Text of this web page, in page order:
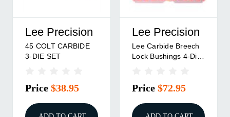
Breech
4-Die
$72.95
Redding
CARBIDE 3-DIE SET
$119.95
RCBS
3-DIE
ROLL